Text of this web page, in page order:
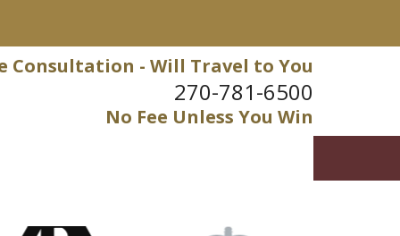
Consultation - Will Travel to You
270-781-6500
No Fee Unless You Win